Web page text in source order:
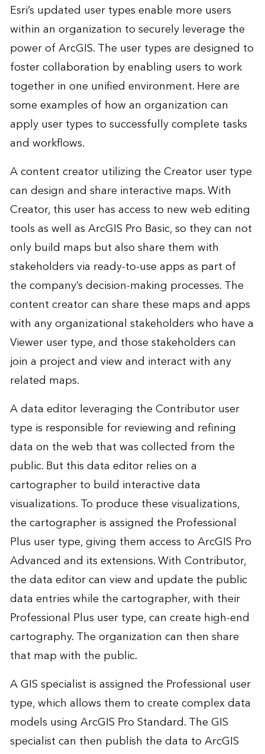
Esri’s updated user types enable more users
within an organization to securely leverage the
power of ArcGIS. The user types are designed to
foster collaboration by enabling users to work
together in one unified environment. Here are
some examples of how an organization can
apply user types to successfully complete tasks
and workflows.
A content creator utilizing the Creator user type
can design and share interactive maps. With
Creator, this user has access to new web editing
tools as well as ArcGIS Pro Basic, so they can not
only build maps but also share them with
stakeholders via ready-to-use apps as part of
the company’s decision-making processes. The
content creator can share these maps and apps
with any organizational stakeholders who have a
Viewer user type, and those stakeholders can
join a project and view and interact with any
related maps.
A data editor leveraging the Contributor user
type is responsible for reviewing and refining
data on the web that was collected from the
public. But this data editor relies on a
cartographer to build interactive data
visualizations. To produce these visualizations,
the cartographer is assigned the Professional
Plus user type, giving them access to ArcGIS Pro
Advanced and its extensions. With Contributor,
the data editor can view and update the public
data entries while the cartographer, with their
Professional Plus user type, can create high-end
cartography. The organization can then share
that map with the public.
A GIS specialist is assigned the Professional user
type, which allows them to create complex data
models using ArcGIS Pro Standard. The GIS
specialist can then publish the data to ArcGIS